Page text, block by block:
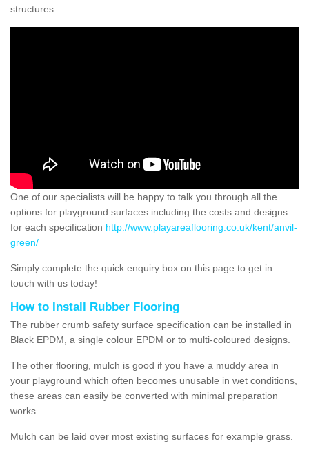
structures.
One of our specialists will be happy to talk you through all the
options for playground surfaces including the costs and designs
for each specification http://www.playareaflooring.co.uk/kent/anvil-
green/
Simply complete the quick enquiry box on this page to get in
touch with us today!
How to Install Rubber Flooring
The rubber crumb safety surface specification can be installed in
Black EPDM, a single colour EPDM or to multi-coloured designs.
The other flooring, mulch is good if you have a muddy area in
your playground which often becomes unusable in wet conditions,
these areas can easily be converted with minimal preparation
works.
Mulch can be laid over most existing surfaces for example grass.